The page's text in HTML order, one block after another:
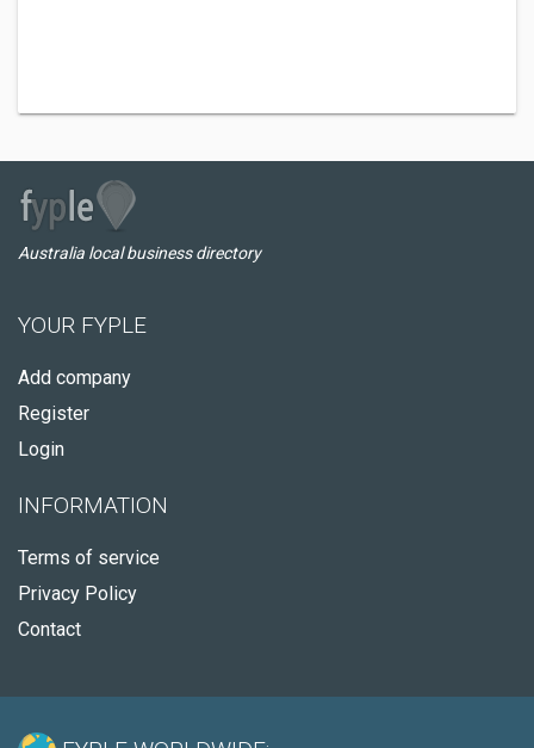
Australia local business directory
YOUR FYPLE
Add company
Register
Login
INFORMATION
Terms of service
Privacy Policy
Contact